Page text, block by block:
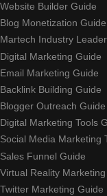
Website Builder Guide
Blog Monetization Guide
Martech Industry
Digital Marketing Guide
Email Marketing Guide
Backlink Building Guide
Blogger Outreach Guide
Digital Marketing Tools
Social Media Marketing
Sales Funnel Guide
Virtual Reality
Twitter Marketing Guide